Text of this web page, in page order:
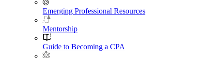
Emerging Professional Resources
Mentorship
Guide to Becoming a CPA